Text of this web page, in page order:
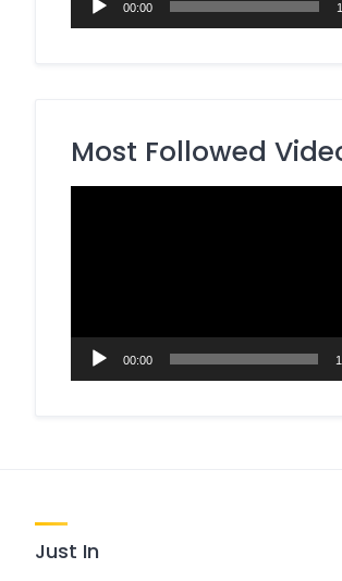
00:00
Most Followed
00:00
Just In